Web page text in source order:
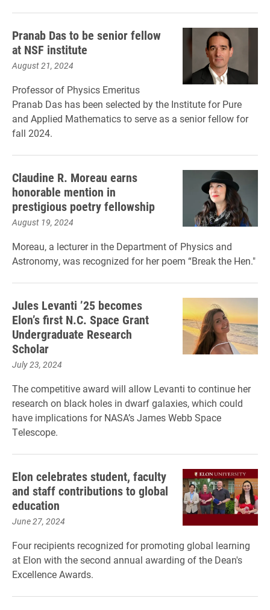
Pranab Das to be senior fellow
at NSF institute
August 21, 2024
Professor of Physics Emeritus
Pranab Das has been selected by the Institute for Pure
and Applied Mathematics to serve as a senior fellow for
fall 2024.
Claudine R. Moreau earns
honorable mention in
prestigious poetry fellowship
August 19, 2024
Moreau, a lecturer in the Department of Physics and
Astronomy, was recognized for her poem “Break the Hen."
Jules Levanti ’25 becomes
Elon’s first N.C. Space Grant
Undergraduate Research
Scholar
July 23, 2024
The competitive award will allow Levanti to continue her
research on black holes in dwarf galaxies, which could
have implications for NASA’s James Webb Space
Telescope.
Elon celebrates student, faculty
and staff contributions to global
education
June 27, 2024
Four recipients recognized for promoting global learning
at Elon with the second annual awarding of the Dean's
Excellence Awards.